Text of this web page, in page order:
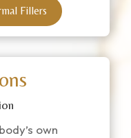
Fillers
own